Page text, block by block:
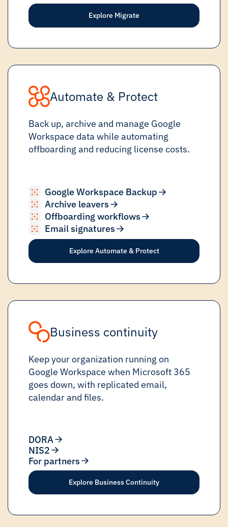
Explore Migrate
Automate & Protect
Back up, archive and manage Google
Workspace data while automating
offboarding and reducing license costs.
Google Workspace Backup
Archive leavers
Offboarding workflows
Email signatures
Explore Automate & Protect
Business continuity
Keep your organization running on
Google Workspace when Microsoft 365
goes down, with replicated email,
calendar and files.
DORA
NIS2
For partners
Explore Business Continuity